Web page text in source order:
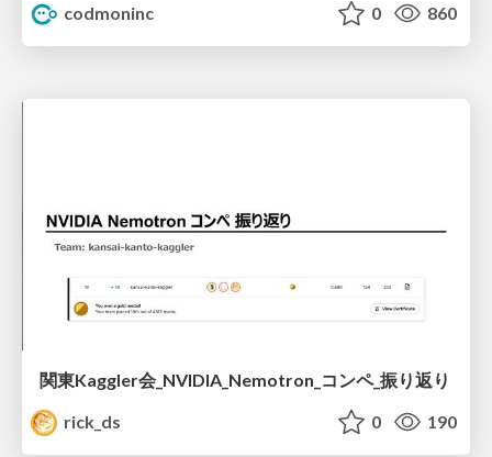
codmoninc
0 860
関東Kaggler会_NVIDIA_Nemotron_コンペ_振り返り
rick_ds
0 190